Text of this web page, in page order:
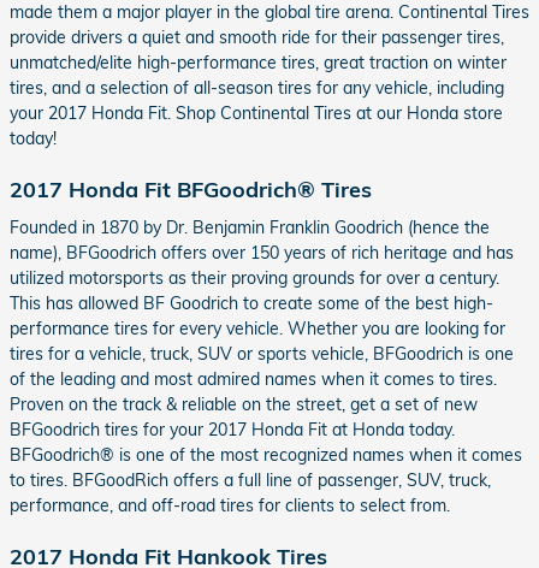
made them a major player in the global tire arena. Continental Tires
provide drivers a quiet and smooth ride for their passenger tires,
unmatched/elite high-performance tires, great traction on winter
tires, and a selection of all-season tires for any vehicle, including
your 2017 Honda Fit. Shop Continental Tires at our Honda store
today!
2017 Honda Fit BFGoodrich® Tires
Founded in 1870 by Dr. Benjamin Franklin Goodrich (hence the
name), BFGoodrich offers over 150 years of rich heritage and has
utilized motorsports as their proving grounds for over a century.
This has allowed BF Goodrich to create some of the best high-
performance tires for every vehicle. Whether you are looking for
tires for a vehicle, truck, SUV or sports vehicle, BFGoodrich is one
of the leading and most admired names when it comes to tires.
Proven on the track & reliable on the street, get a set of new
BFGoodrich tires for your 2017 Honda Fit at Honda today.
BFGoodrich® is one of the most recognized names when it comes
to tires. BFGoodRich offers a full line of passenger, SUV, truck,
performance, and off-road tires for clients to select from.
2017 Honda Fit Hankook Tires